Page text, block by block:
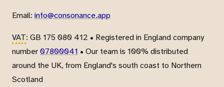
Email: info@consonance.app
VAT: GB 175 080 412 • Registered in England company
number07800041 • Our team is 100% distributed
around the UK, from England's south coast to Northern
Scotland